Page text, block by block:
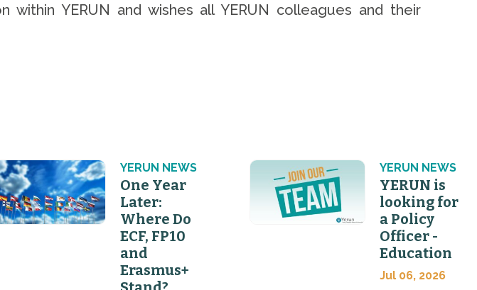
YERUN and wishes all YERUN colleagues and their
YERUN NEWS
One Year
Later:
Where Do
ECF, FP10
and
Erasmus+
YERUN NEWS
YERUN is
looking for
a Policy
Officer -
Education
Jul 06, 2026